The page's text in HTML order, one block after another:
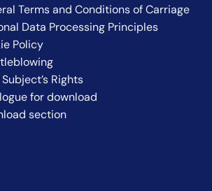
Terms and Conditions of Carriage
Data Processing Principles
Policy
Rights
for download
section